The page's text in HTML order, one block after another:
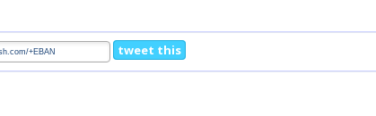
tweet this